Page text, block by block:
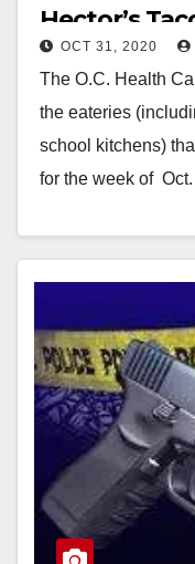
Hector’s
OCT 31, 2020
The O.C. Health
the eateries
school kitchens)
for the week of